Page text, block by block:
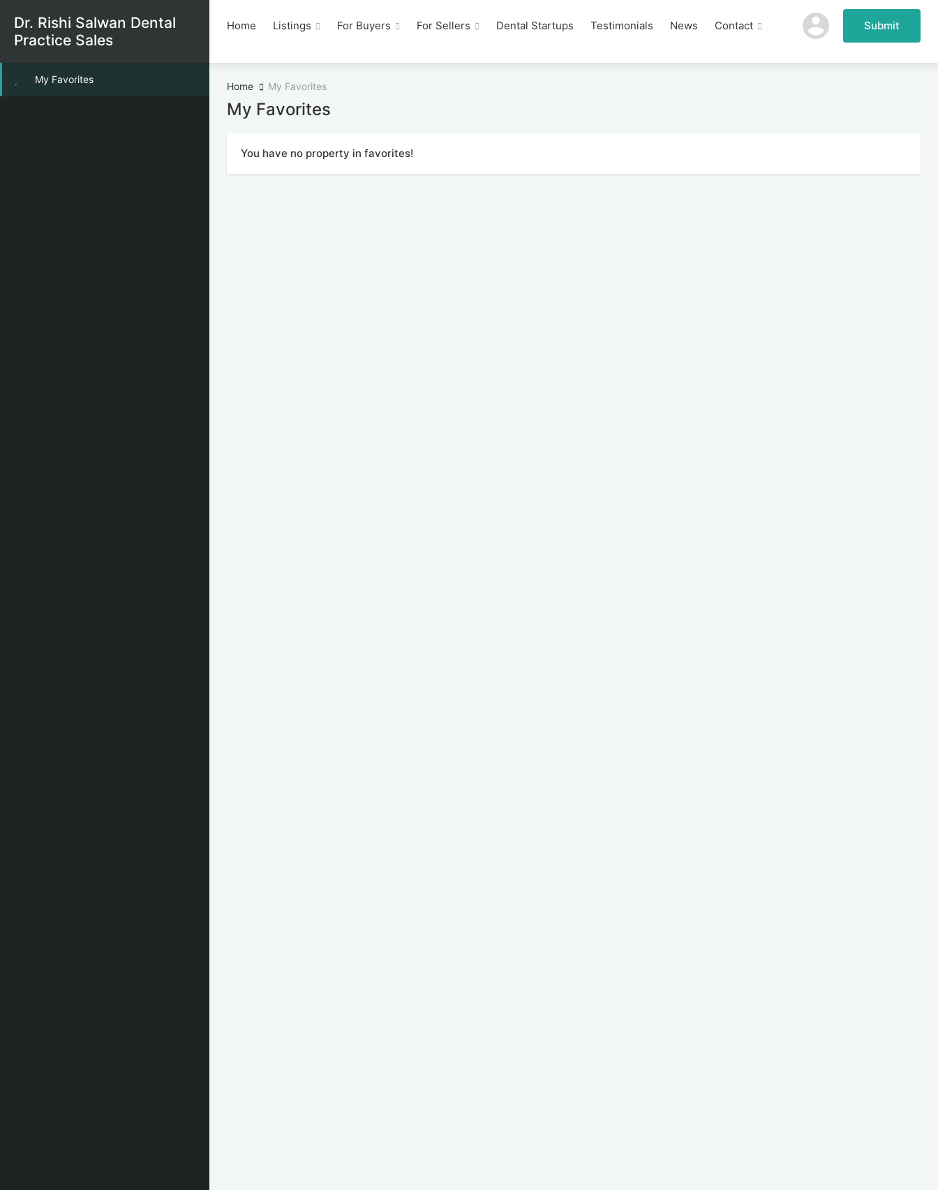
Dr. Rishi Salwan Dental
Practice Sales
Home Listings For Buyers For Sellers Dental Startups Testimonials News Contact Submit
My Favorites
Home My Favorites
My Favorites
You have no property in favorites!